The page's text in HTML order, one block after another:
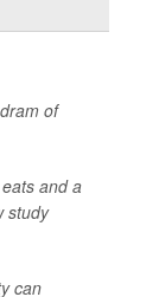
of
and a
study
can